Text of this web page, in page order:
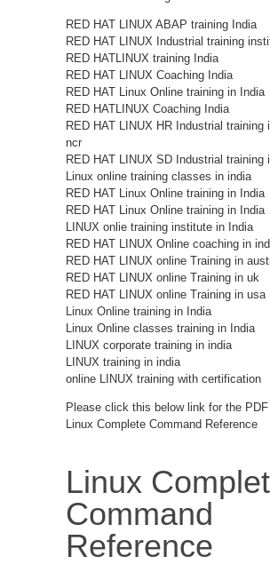
RED HAT LINUX ABAP training India
RED HAT LINUX Industrial training
RED HATLINUX training India
RED HAT LINUX Coaching India
RED HAT Linux Online training in India
RED HATLINUX Coaching India
RED HAT LINUX HR Industrial training
ncr
RED HAT LINUX SD Industrial training
Linux online training classes in india
RED HAT Linux Online training in India
RED HAT Linux Online training in India
LINUX onlie training institute in India
RED HAT LINUX Online coaching in
RED HAT LINUX online Training in
RED HAT LINUX online Training in uk
RED HAT LINUX online Training in usa
Linux Online training in India
Linux Online classes training in India
LINUX corporate training in india
LINUX training in india
online LINUX training with certification
Please click this below link for the
Linux Complete Command Reference
Linux
Command
Reference